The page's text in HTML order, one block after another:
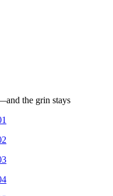
the grin stays